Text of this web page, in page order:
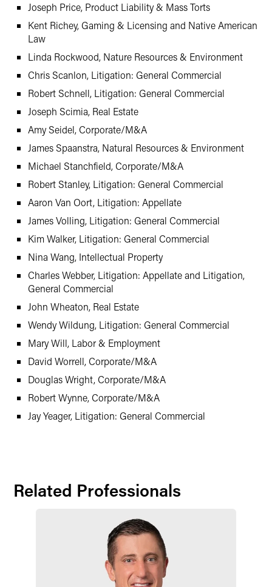
Joseph Price, Product Liability & Mass Torts
Kent Richey, Gaming & Licensing and Native American
Law
Linda Rockwood, Nature Resources & Environment
Chris Scanlon, Litigation: General Commercial
Robert Schnell, Litigation: General Commercial
Joseph Scimia, Real Estate
Amy Seidel, Corporate/M&A
James Spaanstra, Natural Resources & Environment
Michael Stanchfield, Corporate/M&A
Robert Stanley, Litigation: General Commercial
Aaron Van Oort, Litigation: Appellate
James Volling, Litigation: General Commercial
Kim Walker, Litigation: General Commercial
Nina Wang, Intellectual Property
Charles Webber, Litigation: Appellate and Litigation,
General Commercial
John Wheaton, Real Estate
Wendy Wildung, Litigation: General Commercial
Mary Will, Labor & Employment
David Worrell, Corporate/M&A
Douglas Wright, Corporate/M&A
Robert Wynne, Corporate/M&A
Jay Yeager, Litigation: General Commercial
Related Professionals